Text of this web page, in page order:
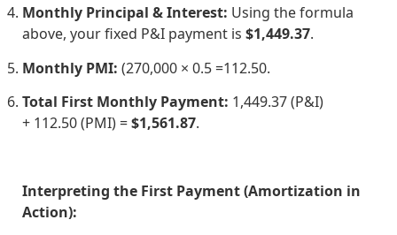
Monthly Principal & Interest: Using the formula
above, your fixed P&I payment is $1,449.37.
Monthly PMI: (270,000 × 0.5 =112.50.
Total First Monthly Payment: 1,449.37 (P&I)
+ 112.50 (PMI) =$1,561.87.
Interpreting the First Payment (Amortization in
Action):